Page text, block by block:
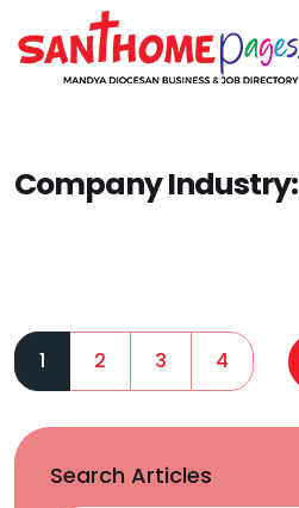
Company Industry:
1 2 3 4
Search Articles